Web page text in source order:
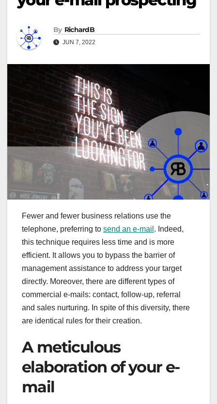
By RichardB
JUN 7, 2022
Fewer and fewer business relations use the
telephone, preferring to send an e-mail . Indeed,
this technique requires less time and is more
efficient. It allows you to bypass the barrier of
management assistance to address your target
directly. Moreover, there are different types of
commercial e-mails: contact, follow-up, referral
and sales nurturing. In spite of this diversity, there
are identical rules for their creation.
A meticulous
elaboration of your e-
mail